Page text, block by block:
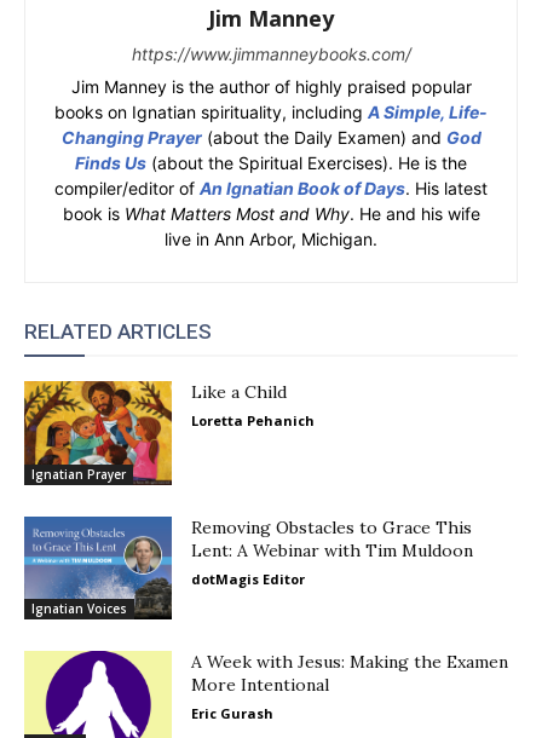
Jim Manney
https://www.jimmanneybooks.com/
Jim Manney is the author of highly praised popular
books on Ignatian spirituality, including A Simple, Life-
Changing Prayer(about the Daily Examen) and God
Finds Us (about the Spiritual Exercises). He is the
compiler/editor of An Ignatian Book of Days. His latest
book is What Matters Most and Why. He and his wife
live in Ann Arbor, Michigan.
RELATED ARTICLES
Ignatian Prayer
Like a Child
Loretta Pehanich
Ignatian Voices
Removing Obstacles to Grace This
Lent: A Webinar with Tim Muldoon
dotMagis Editor
A Week with Jesus: Making the Examen
More Intentional
Eric Gurash